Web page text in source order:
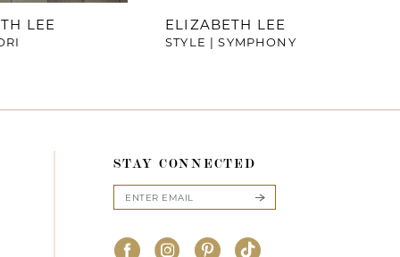
LEE ELIZABETH LEE
STYLE | SYMPHONY
STAY CONNECTED